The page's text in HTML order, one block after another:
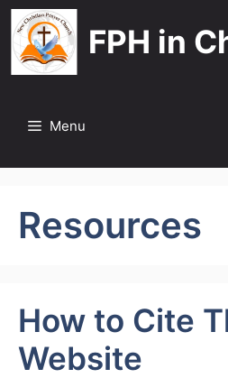
Skip
to
content
FPH in
Menu
Resources
How to Cite
Website